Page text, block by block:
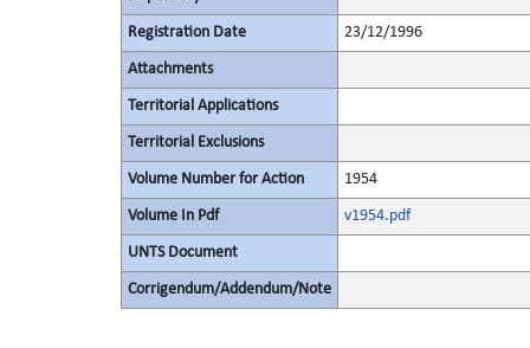
Registration Date 23/12/1996
Attachments
Territorial Applications
Territorial Exclusions
Volume Number for Action 1954
Volume In Pdf v1954.pdf
UNTS Document
Corrigendum/Addendum/Note